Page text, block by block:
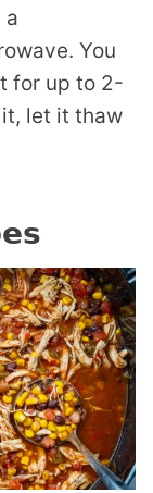
a
You
for up to 2-
let it thaw